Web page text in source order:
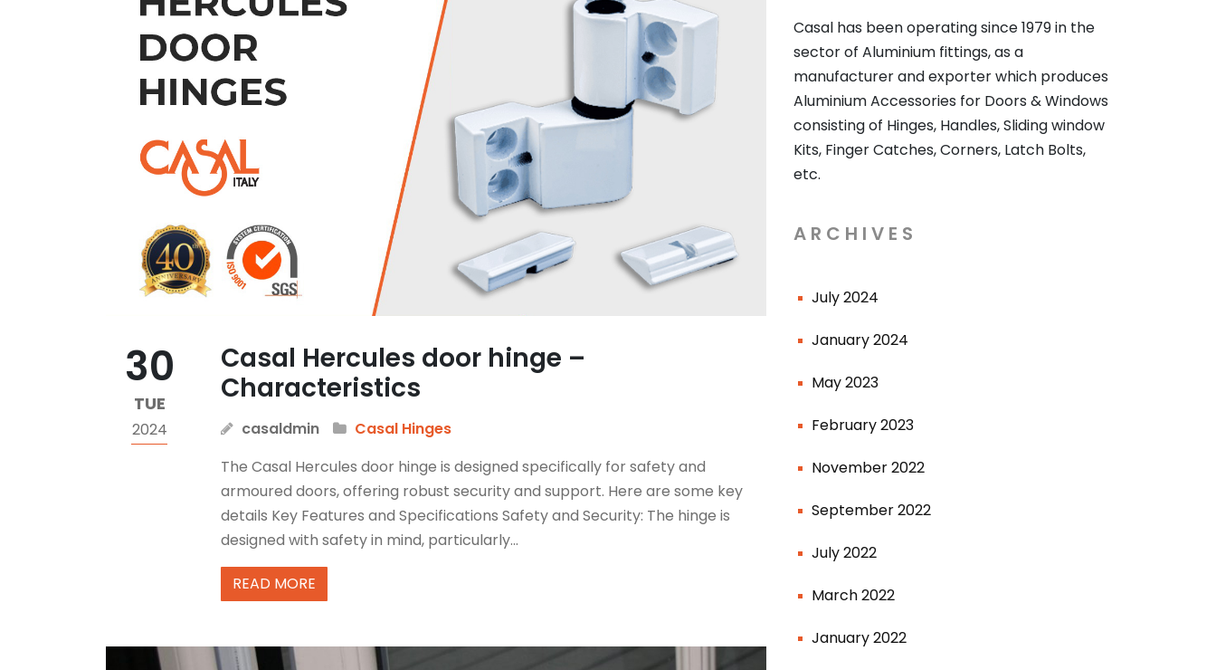
30
TUE
2024
Casal Hercules door hinge –
Characteristics
casaldmin
Casal Hinges
The Casal Hercules door hinge is designed specifically for safety and
armoured doors, offering robust security and support. Here are some key
details Key Features and Specifications Safety and Security: The hinge is
designed with safety in mind, particularly...
READ MORE
Casal has been operating since 1979 in the
sector of Aluminium fittings, as a
manufacturer and exporter which produces
Aluminium Accessories for Doors & Windows
consisting of Hinges, Handles, Sliding window
Kits, Finger Catches, Corners, Latch Bolts,
etc.
ARCHIVES
July 2024
January 2024
May 2023
February 2023
November 2022
September 2022
July 2022
March 2022
January 2022